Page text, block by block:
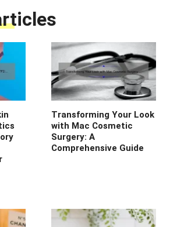
Transforming Your Look
with Mac Cosmetic
Surgery: A
Comprehensive Guide